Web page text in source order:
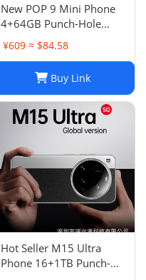
New POP 9 Mini Phone
4+64GB Punch-Hole
Screen 4.0 Inch All-in-
One Card Machine TK
¥609 ≈ $84.58
Buy Link
Hot Seller M15 Ultra
Phone 16+1TB Punch-